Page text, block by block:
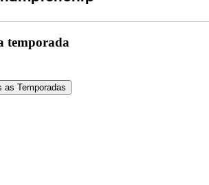
temporada
as Temporadas